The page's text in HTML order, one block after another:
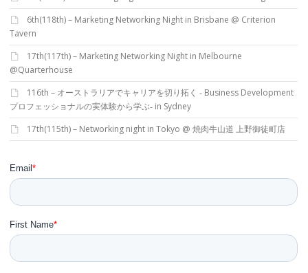
6th(118th) – Marketing Networking Night in Brisbane @ Criterion
Tavern
17th(117th) – Marketing Networking Night in Melbourne
@Quarterhouse
116th – オーストラリアでキャリアを切り拓く ‐ Business Development
プロフェッショナルの実体験から学ぶ‐ in Sydney
17th(115th) – Networking night in Tokyo @ 焼肉牛山道 上野御徒町店